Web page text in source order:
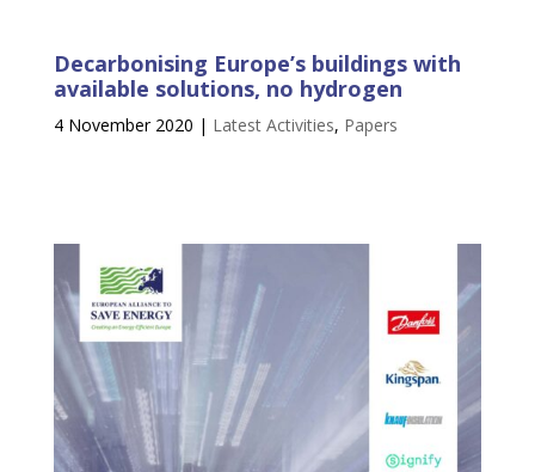
Decarbonising Europe’s buildings with
available solutions, no hydrogen
4 November 2020 | Latest Activities, Papers